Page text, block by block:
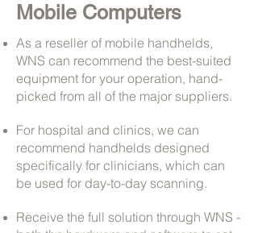
Mobile Computers
As a reseller of mobile handhelds,
WNS can recommend the best-suited
equipment for your operation, hand-
picked from all of the major suppliers.
For hospital and clinics, we can
recommend handhelds designed
specifically for clinicians, which can
be used for day-to-day scanning.
Receive the full solution through WNS -